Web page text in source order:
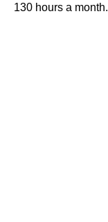
130 hours a month.